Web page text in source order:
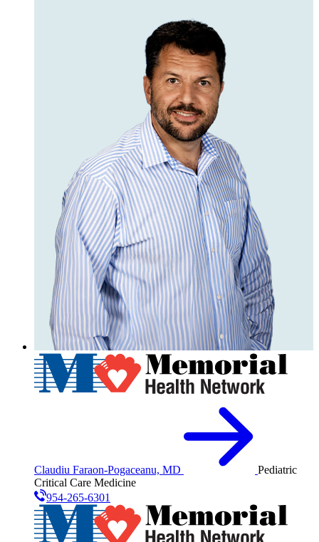
Claudiu Faraon-Pogaceanu, MD
Pediatric
Critical Care Medicine
954-265-6301